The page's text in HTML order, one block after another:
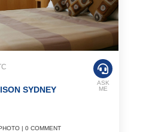
SYDNEY
| 0 COMMENT
ASK
ME